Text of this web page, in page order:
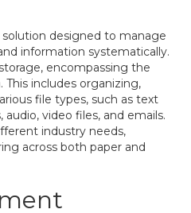
designed to manage
information systematically.
encompassing the
includes organizing,
file types, such as text
video files, and emails.
industry needs,
across both paper and